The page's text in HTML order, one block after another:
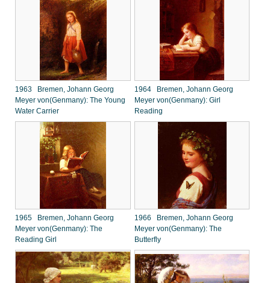
1963 Bremen, Johann Georg
Meyer von(Genmany): The Young
Water Carrier
1964 Bremen, Johann Georg
Meyer von(Genmany): Girl
Reading
1965 Bremen, Johann Georg
Meyer von(Genmany): The
Reading Girl
1966 Bremen, Johann Georg
Meyer von(Genmany): The
Butterfly